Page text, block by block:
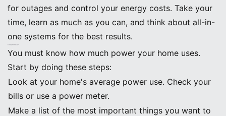
for outages and control your energy costs. Take your
time, learn as much as you can, and think about all-in-
one systems for the best results.
You must know how much power your home uses.
Start by doing these steps:
Look at your home's average power use. Check your
bills or use a power meter.
Make a list of the most important things you want to